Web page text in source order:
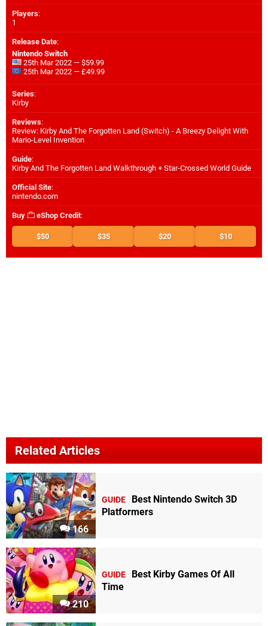
Players:
1
Release Date:
Nintendo Switch
25th Mar 2022 — $59.99
25th Mar 2022 — £49.99
Series:
Kirby
Reviews:
Review: Kirby And The Forgotten Land (Switch) - A Breezy Delight With
Mario-Level Invention
Guide:
Kirby And The Forgotten Land Walkthrough + Star-Crossed World Guide
Official Site:
nintendo.com
Buy eShop Credit:
$50 $35 $20 $10
Related Articles
166
GUIDE
Best Nintendo Switch 3D
Platformers
210
GUIDE
Best Kirby Games Of All
Time